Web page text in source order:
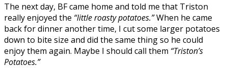
The next day, BF came home and told me that Triston
really enjoyed the “little roasty potatoes.”When he came
back for dinner another time, I cut some larger potatoes
down to bite size and did the same thing so he could
enjoy them again. Maybe I should call them “Triston’s
Potatoes.”